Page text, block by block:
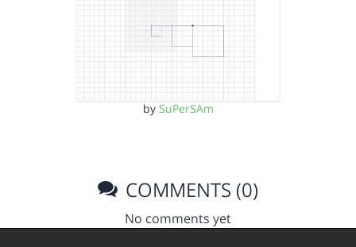
by SuPerSAm
COMMENTS (0)
No comments yet